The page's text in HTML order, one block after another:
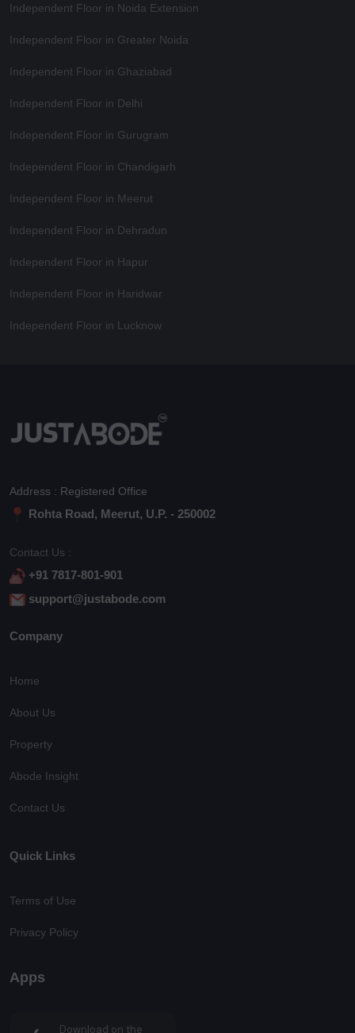
Independent Floor in Noida Extension
Independent Floor in Greater Noida
Independent Floor in Ghaziabad
Independent Floor in Delhi
Independent Floor in Gurugram
Independent Floor in Chandigarh
Independent Floor in Meerut
Independent Floor in Dehradun
Independent Floor in Hapur
Independent Floor in Haridwar
Independent Floor in Lucknow
Address : Registered Office
Rohta Road, Meerut, U.P. - 250002
Contact Us :
+91 7817-801-901
support@justabode.com
Company
Home
About Us
Property
Abode Insight
Contact Us
Quick Links
Terms of Use
Privacy Policy
Apps
Download on the